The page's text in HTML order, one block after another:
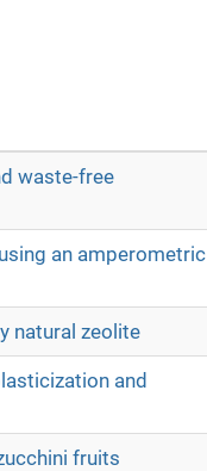
waste-free
an amperometric
natural zeolite
and
fruits